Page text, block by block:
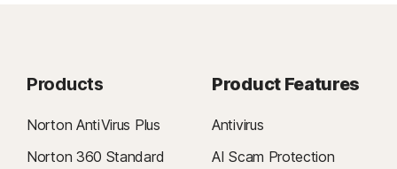
Products
Norton AntiVirus Plus
Norton 360 Standard
Product Features
Antivirus
AI Scam Protection